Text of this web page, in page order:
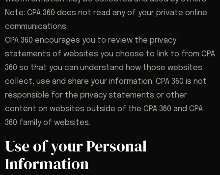
Note: CPA 360 does not read any of your private online
communications.
CPA 360 encourages you to review the privacy
statements of websites you choose to link to from CPA
360 so that you can understand how those websites
collect, use and share your information. CPA 360 is not
responsible for the privacy statements or other
content on websites outside of the CPA 360 and CPA
360 family of websites.
Use of your Personal
Information